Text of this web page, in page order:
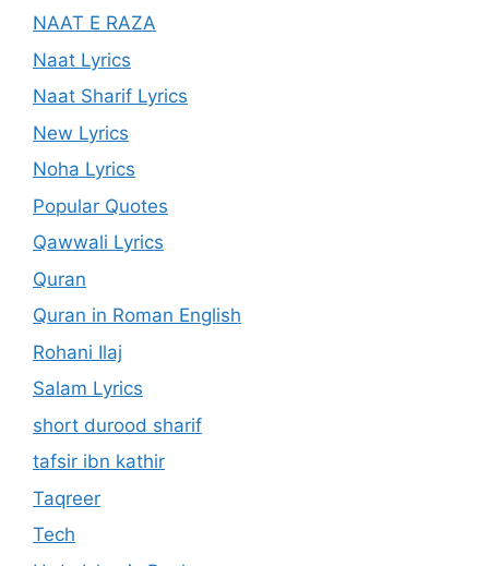
NAAT E RAZA
Naat Lyrics
Naat Sharif Lyrics
New Lyrics
Noha Lyrics
Popular Quotes
Qawwali Lyrics
Quran
Quran in Roman English
Rohani Ilaj
Salam Lyrics
short durood sharif
tafsir ibn kathir
Taqreer
Tech